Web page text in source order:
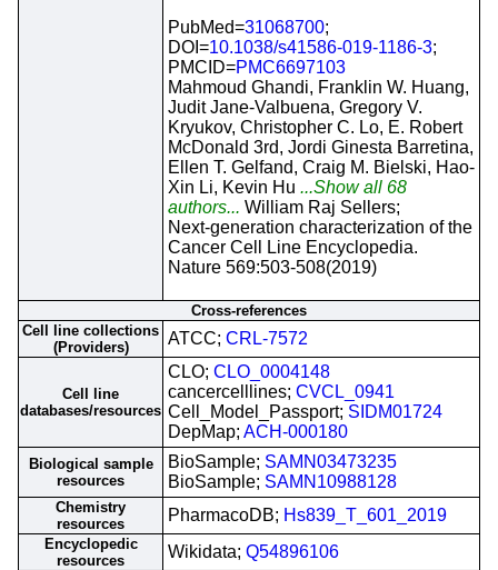
PubMed=31068700;
DOI=10.1038/s41586-019-1186-3;
PMCID=PMC6697103
Mahmoud Ghandi, Franklin W. Huang,
Judit Jane-Valbuena, Gregory V.
Kryukov, Christopher C. Lo, E. Robert
McDonald 3rd, Jordi Ginesta Barretina,
Ellen T. Gelfand, Craig M. Bielski, Hao-
Xin Li, Kevin Hu ...Show all 68
authors... William Raj Sellers;
Next-generation characterization of the
Cancer Cell Line Encyclopedia.
Nature 569:503-508(2019)
Cross-references
Cell line collections
(Providers)
ATCC; CRL-7572
Cell line
databases/resources
CLO; CLO_0004148
cancercelllines; CVCL_0941
Cell_Model_Passport; SIDM01724
DepMap; ACH-000180
Biological sample
resources
BioSample; SAMN03473235
BioSample; SAMN10988128
Chemistry
resources
PharmacoDB; Hs839_T_601_2019
Encyclopedic
resources
Wikidata; Q54896106